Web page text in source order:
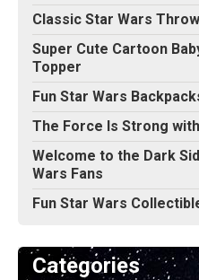
Classic Star Wars
Super Cute Cartoon
Topper
Fun Star Wars
The Force Is Strong
Welcome to the Dark
Wars Fans
Fun Star Wars
Categories